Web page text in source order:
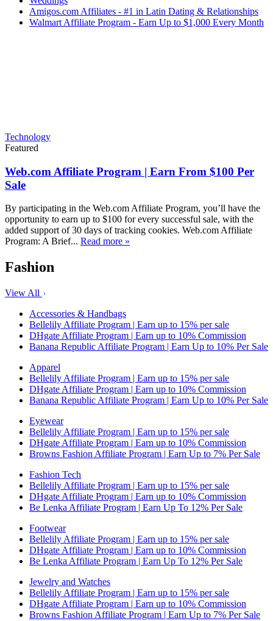
Amigos.com Affiliates - #1 in Latin Dating & Relationships
Walmart Affiliate Program - Earn Up to $1,000 Every Month
Technology
Featured
Web.com Affiliate Program | Earn From $100 Per
Sale
By participating in the Web.com Affiliate Program, you’ll have the
opportunity to earn up to $100 for every successful sale, with the
added support of 30 days of tracking cookies. Web.com Affiliate
Program: A Brief... Read more »
Fashion
View All
Accessories & Handbags
Bellelily Affiliate Program | Earn up to 15% per sale
DHgate Affiliate Program | Earn up to 10% Commission
Banana Republic Affiliate Program | Earn Up to 10% Per Sale
Apparel
Bellelily Affiliate Program | Earn up to 15% per sale
DHgate Affiliate Program | Earn up to 10% Commission
Banana Republic Affiliate Program | Earn Up to 10% Per Sale
Eyewear
Bellelily Affiliate Program | Earn up to 15% per sale
DHgate Affiliate Program | Earn up to 10% Commission
Browns Fashion Affiliate Program | Earn Up to 7% Per Sale
Fashion Tech
Bellelily Affiliate Program | Earn up to 15% per sale
DHgate Affiliate Program | Earn up to 10% Commission
Be Lenka Affiliate Program | Earn Up To 12% Per Sale
Footwear
Bellelily Affiliate Program | Earn up to 15% per sale
DHgate Affiliate Program | Earn up to 10% Commission
Be Lenka Affiliate Program | Earn Up To 12% Per Sale
Jewelry and Watches
Bellelily Affiliate Program | Earn up to 15% per sale
DHgate Affiliate Program | Earn up to 10% Commission
Browns Fashion Affiliate Program | Earn Up to 7% Per Sale